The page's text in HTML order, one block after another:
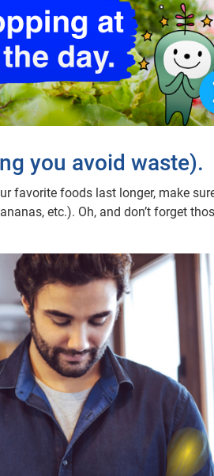
you avoid waste).
favorite foods last longer, make
etc.). Oh, and don’t forget